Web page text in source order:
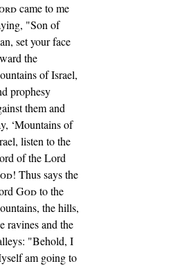
came to me
"Son of
set your face
the
of Israel,
prophesy
themand
‘Mountains of
listen to the
of the Lord
! Thus says the
Godto the
the hills,
ravines and the
"Behold, I
am going to